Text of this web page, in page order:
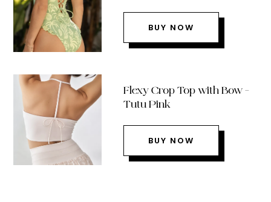
BUY NOW
Flexy Crop Top with Bow –
Tutu Pink
BUY NOW